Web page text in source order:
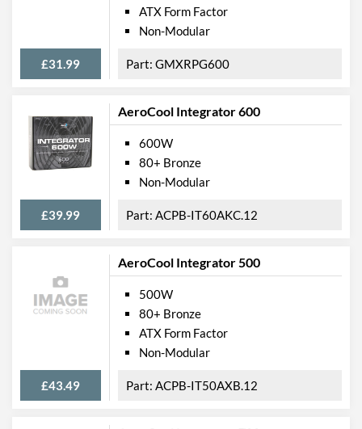
£31.99
ATX Form Factor
Non-Modular
GMXRPG600
AeroCool Integrator 600
£39.99
600W
80+ Bronze
Non-Modular
ACPB-IT60AKC.12
AeroCool Integrator 500
£43.49
500W
80+ Bronze
ATX Form Factor
Non-Modular
ACPB-IT50AXB.12